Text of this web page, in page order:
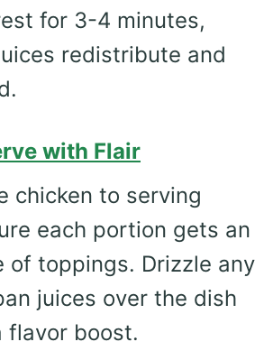
for 3-4 minutes,
redistribute and
with Flair
chicken to serving
each portion gets an
of toppings. Drizzle any
juices over the dish
flavor boost.